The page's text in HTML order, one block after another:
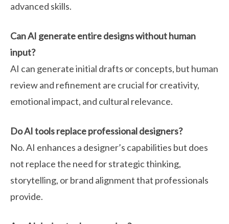
advanced skills.
Can AI generate entire designs without human
input?
AI can generate initial drafts or concepts, but human
review and refinement are crucial for creativity,
emotional impact, and cultural relevance.
Do AI tools replace professional designers?
No. AI enhances a designer’s capabilities but does
not replace the need for strategic thinking,
storytelling, or brand alignment that professionals
provide.